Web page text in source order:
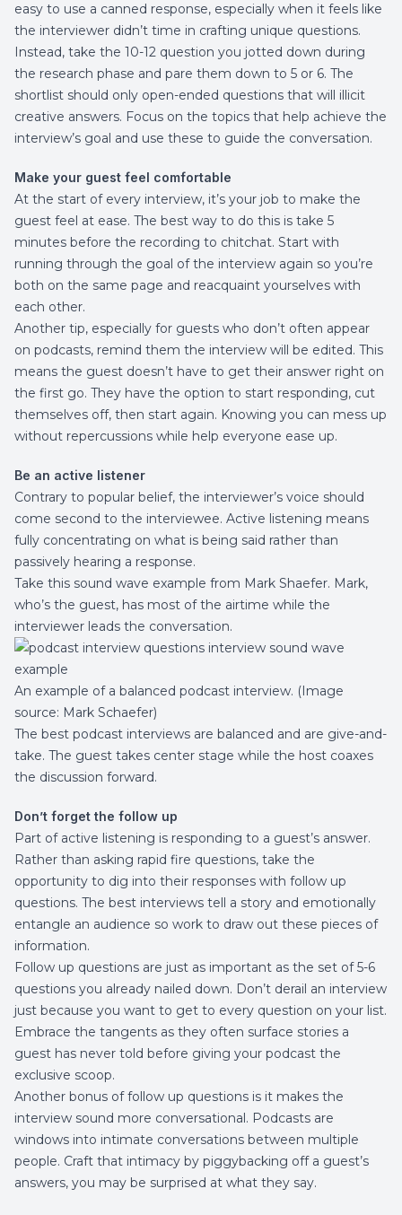
easy to use a canned response, especially when it feels like
the interviewer didn’t time in crafting unique questions.
Instead, take the 10-12 question you jotted down during
the research phase and pare them down to 5 or 6. The
shortlist should only open-ended questions that will illicit
creative answers. Focus on the topics that help achieve the
interview’s goal and use these to guide the conversation.
Make your guest feel comfortable
At the start of every interview, it’s your job to make the
guest feel at ease. The best way to do this is take 5
minutes before the recording to chitchat. Start with
running through the goal of the interview again so you’re
both on the same page and reacquaint yourselves with
each other.
Another tip, especially for guests who don’t often appear
on podcasts, remind them the interview will be edited. This
means the guest doesn’t have to get their answer right on
the first go. They have the option to start responding, cut
themselves off, then start again. Knowing you can mess up
without repercussions while help everyone ease up.
Be an active listener
Contrary to popular belief, the interviewer’s voice should
come second to the interviewee. Active listening means
fully concentrating on what is being said rather than
passively hearing a response.
Take this sound wave example from Mark Shaefer. Mark,
who’s the guest, has most of the airtime while the
interviewer leads the conversation.
An example of a balanced podcast interview. (Image
source: Mark Schaefer)
The best podcast interviews are balanced and are give-and-
take. The guest takes center stage while the host coaxes
the discussion forward.
Don’t forget the follow up
Part of active listening is responding to a guest’s answer.
Rather than asking rapid fire questions, take the
opportunity to dig into their responses with follow up
questions. The best interviews tell a story and emotionally
entangle an audience so work to draw out these pieces of
information.
Follow up questions are just as important as the set of 5-6
questions you already nailed down. Don’t derail an interview
just because you want to get to every question on your list.
Embrace the tangents as they often surface stories a
guest has never told before giving your podcast the
exclusive scoop.
Another bonus of follow up questions is it makes the
interview sound more conversational. Podcasts are
windows into intimate conversations between multiple
people. Craft that intimacy by piggybacking off a guest’s
answers, you may be surprised at what they say.